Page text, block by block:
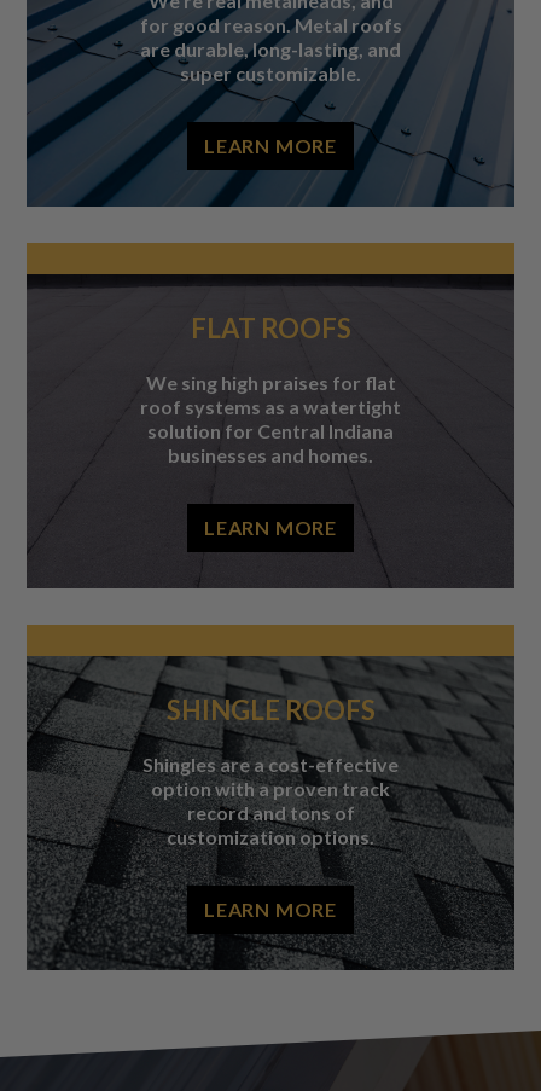
for good reason. Metal roofs
are durable, long-lasting, and
super customizable.
LEARN MORE
FLAT ROOFS
We sing high praises for flat
roof systems as a watertight
solution for Central Indiana
businesses and homes.
LEARN MORE
SHINGLE ROOFS
Shingles are a cost-effective
option with a proven track
record and tons of
customization options.
LEARN MORE